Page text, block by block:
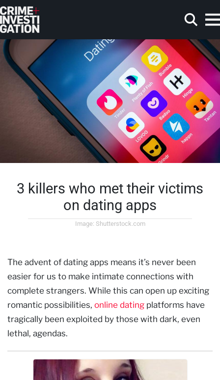
Skip to main content
Search
3 killers who met their victims
on dating apps
Image: Shutterstock.com
The advent of dating apps means it’s never been
easier for us to make intimate connections with
complete strangers. While this can open up exciting
romantic possibilities, online dating platforms have
tragically been exploited by those with dark, even
lethal, agendas.